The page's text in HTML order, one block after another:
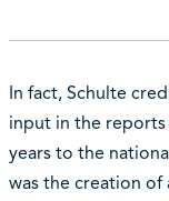
In fact, Schulte
input in the
years to the
was the creation